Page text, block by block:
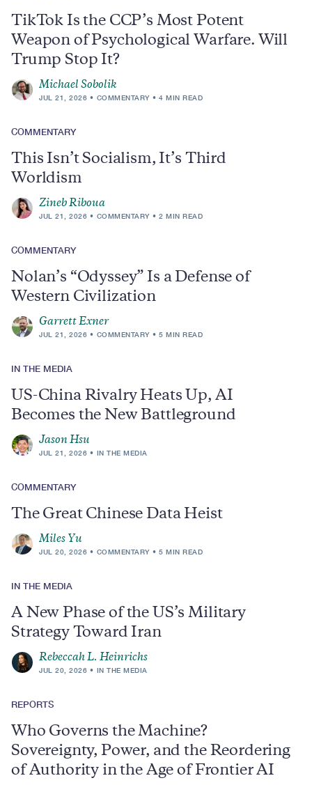
TikTok Is the CCP’s Most Potent
Weapon of Psychological Warfare. Will
Trump Stop It?
Michael Sobolik
JUL 21, 2026 COMMENTARY 4 MIN READ
COMMENTARY
This Isn’t Socialism, It’s Third
Worldism
Zineb Riboua
JUL 21, 2026 COMMENTARY 2 MIN READ
COMMENTARY
Nolan’s “Odyssey” Is a Defense of
Western Civilization
Garrett Exner
JUL 21, 2026 COMMENTARY 5 MIN READ
IN THE MEDIA
US-China Rivalry Heats Up, AI
Becomes the New Battleground
Jason Hsu
JUL 21, 2026 IN THE MEDIA
COMMENTARY
The Great Chinese Data Heist
Miles Yu
JUL 20, 2026 COMMENTARY 5 MIN READ
IN THE MEDIA
A New Phase of the US’s Military
Strategy Toward Iran
Rebeccah L. Heinrichs
JUL 20, 2026 IN THE MEDIA
REPORTS
Who Governs the Machine?
Sovereignty, Power, and the Reordering
of Authority in the Age of Frontier AI